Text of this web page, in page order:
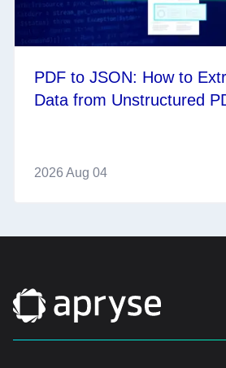
PDF to JSON: How to
Data from Unstructured
2026 Aug 04